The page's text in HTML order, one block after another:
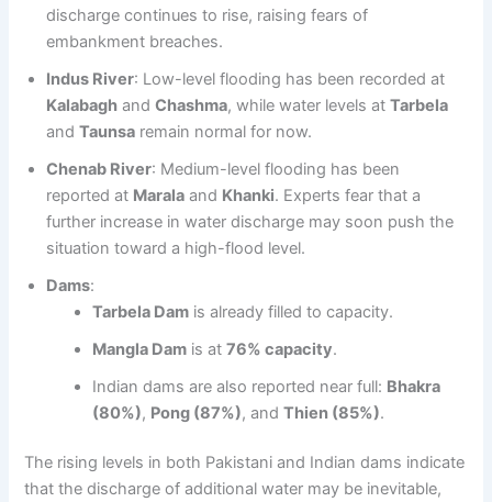
discharge continues to rise, raising fears of
embankment breaches.
Indus River: Low-level flooding has been recorded at
Kalabagh andChashma, while water levels atTarbela
andTaunsa remain normal for now.
Chenab River: Medium-level flooding has been
reported at Marala and Khanki. Experts fear that a
further increase in water discharge may soon push the
situation toward a high-flood level.
Dams:
Tarbela Dam is already filled to capacity.
Mangla Dam is at76% capacity.
Indian dams are also reported near full: Bhakra
(80%), Pong (87%), andThien (85%).
The rising levels in both Pakistani and Indian dams indicate
that the discharge of additional water may be inevitable,